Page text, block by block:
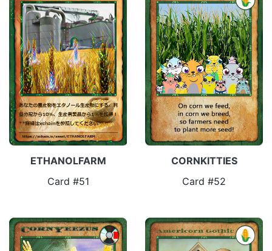
ETHANOLFARM
Card #51
CORNKITTIES
Card #52